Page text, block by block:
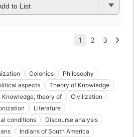
to List
Colonies
Philosophy
aspects
Theory of Knowledge
Knowledge, theory of
Civilization
Literature
conditions
Discourse analysis
Indians of South America